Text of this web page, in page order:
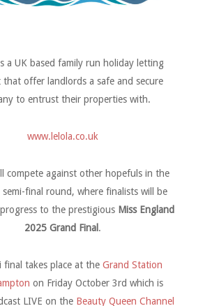
a UK based family run holiday letting
that offer landlords a safe and secure
to entrust their properties with.
www.lelola.co.uk
compete against other hopefuls in the
semi-final round, where finalists will be
to the prestigious Miss England
2025 Grand Final .
final takes place at the Grand Station
on Friday October 3rd which is
LIVE on the Beauty Queen Channel